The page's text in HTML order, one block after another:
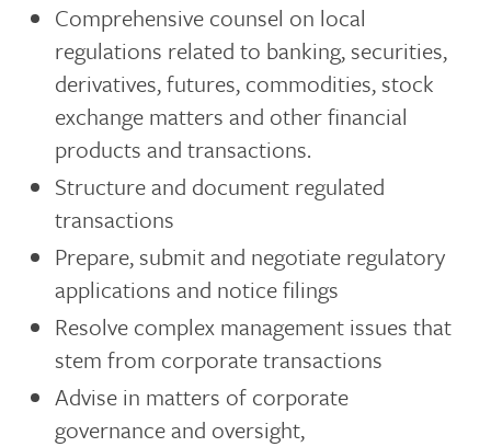
Comprehensive counsel on local
regulations related to banking, securities,
derivatives, futures, commodities, stock
exchange matters and other financial
products and transactions.
Structure and document regulated
transactions
Prepare, submit and negotiate regulatory
applications and notice filings
Resolve complex management issues that
stem from corporate transactions
Advise in matters of corporate
governance and oversight,